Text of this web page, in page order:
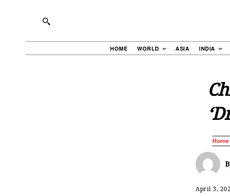
HOME WORLD ASIA INDIA
Home
April 3,